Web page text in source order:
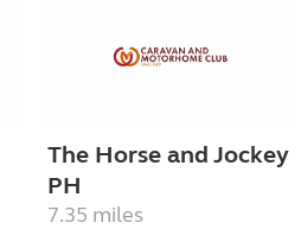
The Horse and Jockey
PH
7.35 miles